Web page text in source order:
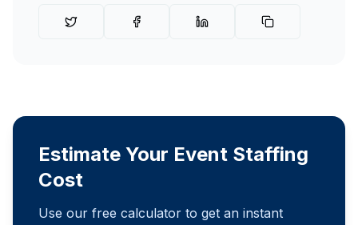
Estimate Your Event Staffing
Cost
Use our free calculator to get an instant